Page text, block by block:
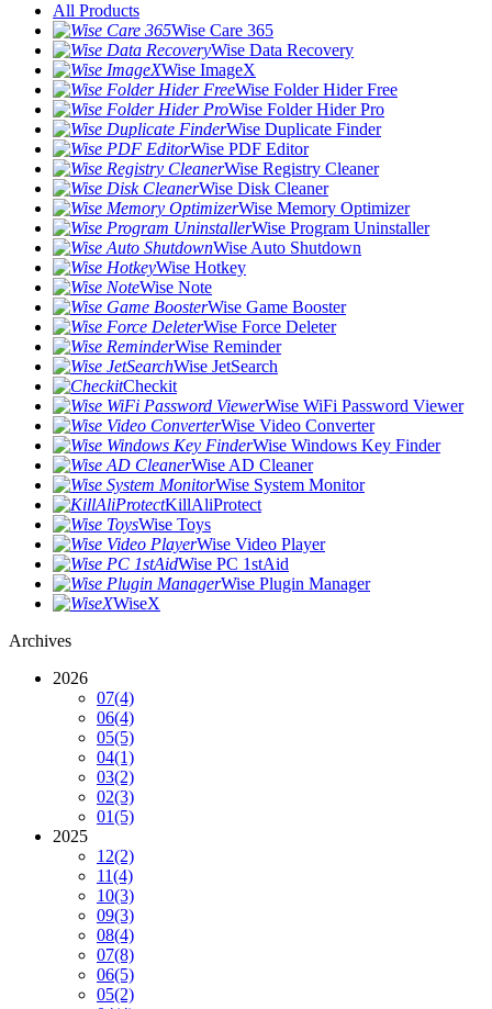
All Products
Wise Care 365
Wise Data Recovery
Wise ImageX
Wise Folder Hider Free
Wise Folder Hider Pro
Wise Duplicate Finder
Wise PDF Editor
Wise Registry Cleaner
Wise Disk Cleaner
Wise Memory Optimizer
Wise Program Uninstaller
Wise Auto Shutdown
Wise Hotkey
Wise Note
Wise Game Booster
Wise Force Deleter
Wise Reminder
Wise JetSearch
Checkit
Wise WiFi Password Viewer
Wise Video Converter
Wise Windows Key Finder
Wise AD Cleaner
Wise System Monitor
KillAliProtect
Wise Toys
Wise Video Player
Wise PC 1stAid
Wise Plugin Manager
WiseX
Archives
2026
07(4)
06(4)
05(5)
04(1)
03(2)
02(3)
01(5)
2025
12(2)
11(4)
10(3)
09(3)
08(4)
07(8)
06(5)
05(2)